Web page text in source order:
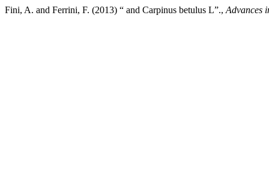
Fini, A. and Ferrini, F. (2013) “ and Carpinus betulus L”., Advances